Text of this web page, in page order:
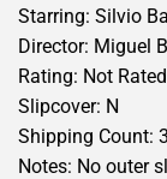
Starring: Silvio
Director: Miguel
Rating: Not Rated
Slipcover: N
Shipping Count: 3
Notes: No outer